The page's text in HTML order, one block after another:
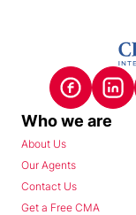
Who we are
About Us
Our Agents
Contact Us
Get a Free CMA